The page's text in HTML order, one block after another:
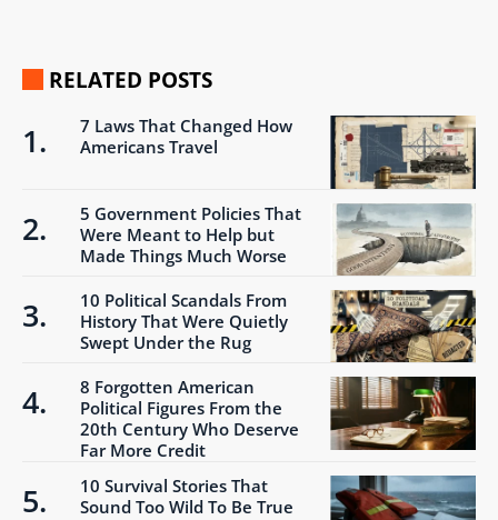
RELATED POSTS
7 Laws That Changed How
Americans Travel
5 Government Policies That
Were Meant to Help but
Made Things Much Worse
10 Political Scandals From
History That Were Quietly
Swept Under the Rug
8 Forgotten American
Political Figures From the
20th Century Who Deserve
Far More Credit
10 Survival Stories That
Sound Too Wild To Be True